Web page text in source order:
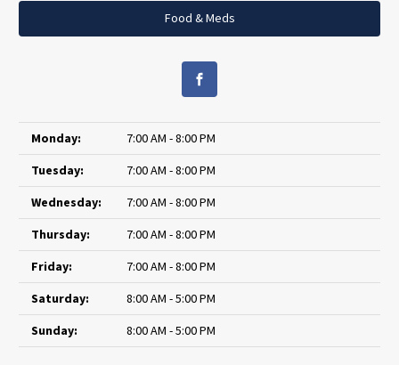
Food & Meds
Monday:
7:00 AM - 8:00 PM
Tuesday:
7:00 AM - 8:00 PM
Wednesday:
7:00 AM - 8:00 PM
Thursday:
7:00 AM - 8:00 PM
Friday:
7:00 AM - 8:00 PM
Saturday:
8:00 AM - 5:00 PM
Sunday:
8:00 AM - 5:00 PM